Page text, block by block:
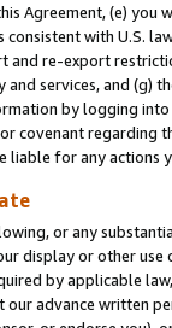
Agreement, (e)
with U.S.
re-export
services, and (g)
by logging
covenant regarding
liable for any actions
or any
display or other
by applicable
advance written